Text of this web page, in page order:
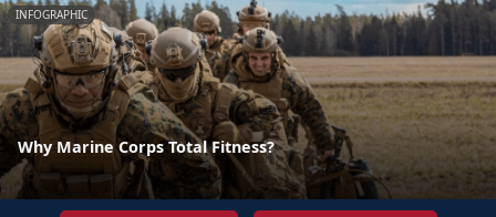
INFOGRAPHIC
Why Marine Corps Total Fitness?